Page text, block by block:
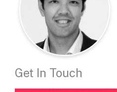
Get In Touch